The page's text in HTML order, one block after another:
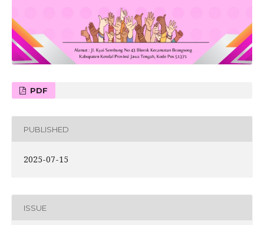
PDF
PUBLISHED
2025-07-15
ISSUE